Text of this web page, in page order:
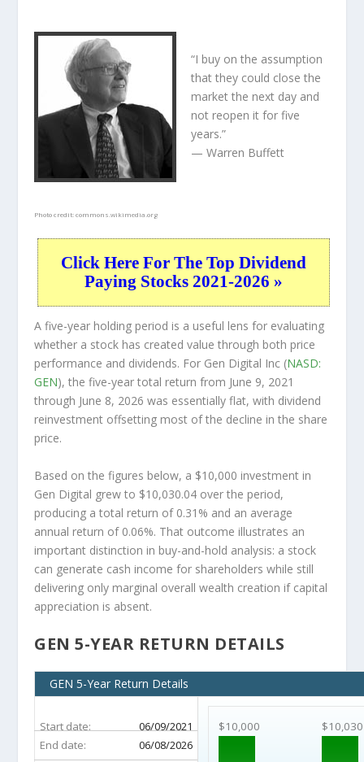
Photo credit:commons.wikimedia.org
“I buy on the assumption
that they could close the
market the next day and
not reopen it for five
years.”
— Warren Buffett
Click Here For The Top Dividend
Paying Stocks 2021-2026 »
A five-year holding period is a useful lens for evaluating
whether a stock has created value through both price
performance and dividends. For Gen Digital Inc (NASD:
GEN), the five-year total return from June 9, 2021
through June 8, 2026 was essentially flat, with dividend
reinvestment offsetting most of the decline in the share
price.
Based on the figures below, a $10,000 investment in
Gen Digital grew to $10,030.04 over the period,
producing a total return of 0.31% and an average
annual return of 0.06%. That outcome illustrates an
important distinction in buy-and-hold analysis: a stock
can generate cash income for shareholders while still
delivering only marginal overall wealth creation if capital
appreciation is absent.
GEN 5-YEAR RETURN DETAILS
GEN 5-Year Return Details
Start date: 06/09/2021 $10,000 $10,030
End date:
06/08/2026